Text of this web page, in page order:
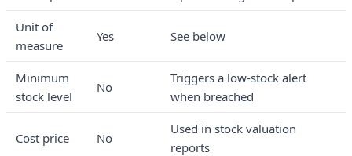
Unit of
measure
Yes See below
Minimum
stock level
No
Triggers a low-stock alert
when breached
Cost price No
Used in stock valuation
reports